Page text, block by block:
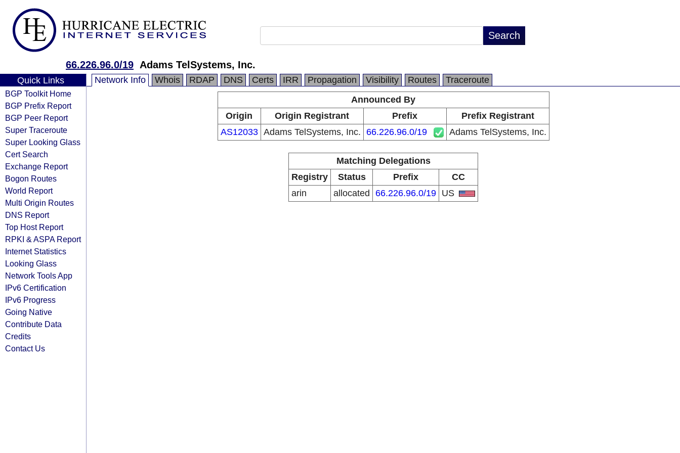
66.226.96.0/19 Adams TelSystems, Inc.
Quick Links
BGP Toolkit Home
BGP Prefix Report
BGP Peer Report
Super Traceroute
Super Looking Glass
Cert Search
Exchange Report
Bogon Routes
World Report
Multi Origin Routes
DNS Report
Top Host Report
RPKI & ASPA Report
Internet Statistics
Looking Glass
Network Tools App
IPv6 Certification
IPv6 Progress
Going Native
Contribute Data
Credits
Contact Us
Network Info Whois RDAP DNS Certs IRR Propagation Visibility Routes
Traceroute
Announced By
Origin
Origin Registrant Prefix
Prefix Registrant
AS12033 Adams TelSystems, Inc. 66.226.96.0/19 Adams TelSystems, Inc.
Matching Delegations
Registry
Status Prefix
CC
arin
allocated 66.226.96.0/19 US